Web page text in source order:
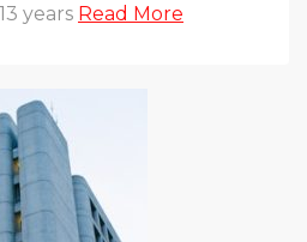
years Read More